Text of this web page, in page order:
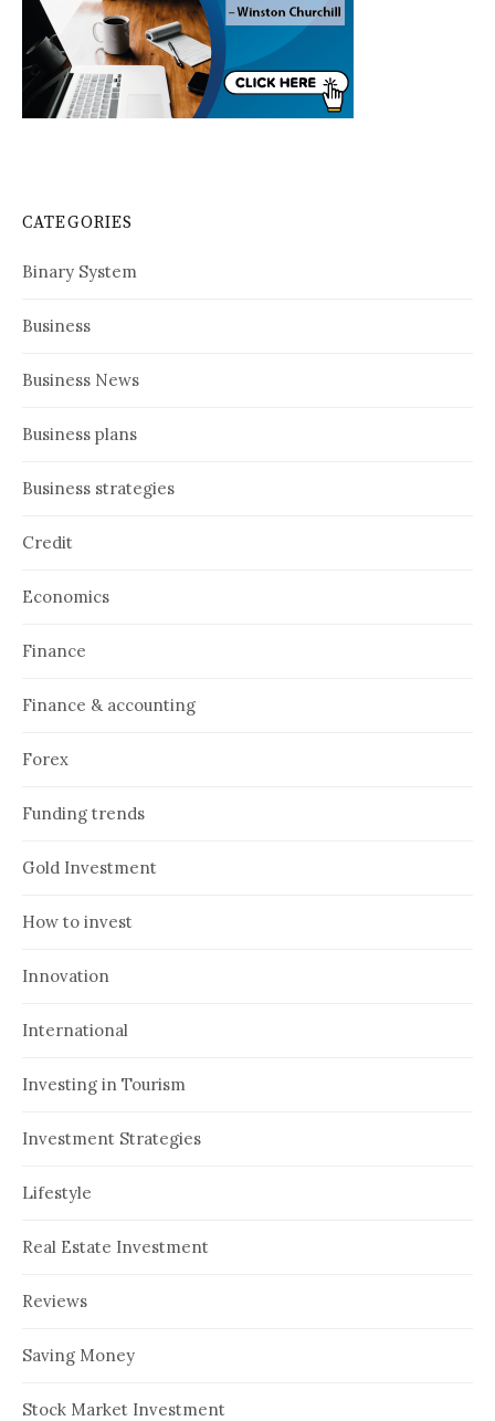
CATEGORIES
Binary System
Business
Business News
Business plans
Business strategies
Credit
Economics
Finance
Finance & accounting
Forex
Funding trends
Gold Investment
How to invest
Innovation
International
Investing in Tourism
Investment Strategies
Lifestyle
Real Estate Investment
Reviews
Saving Money
Stock Market Investment